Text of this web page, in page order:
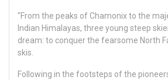
"From the peaks of Chamonix to the
Indian Himalayas, three young steep
dream: to conquer the fearsome North
skis.
Following in the footsteps of the